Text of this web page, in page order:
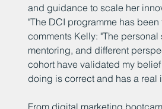
and guidance to scale her
"The DCI programme has been
comments Kelly: "The personal
mentoring, and different
cohort have validated my
doing is correct and has a real
From digital marketing